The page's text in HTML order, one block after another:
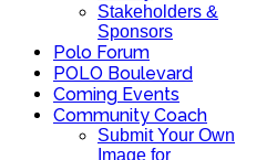
Stakeholders &
Sponsors
Polo Forum
POLO Boulevard
Coming Events
Community Coach
Submit Your Own
Image for